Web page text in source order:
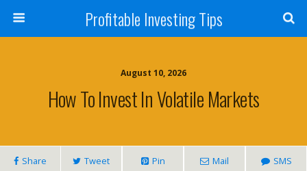
Profitable Investing Tips
August 10, 2026
How To Invest In Volatile Markets
Share Tweet Pin Mail SMS